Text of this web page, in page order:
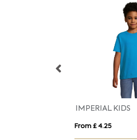
From £ 3.87